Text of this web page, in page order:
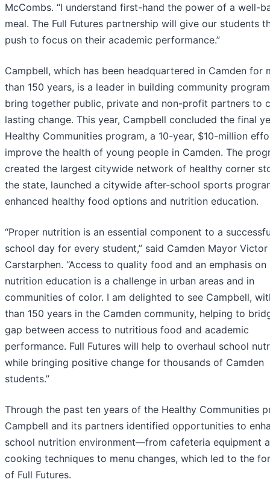
McCombs. “I understand first-hand the power of a well-
meal. The Full Futures partnership will give our students
push to focus on their academic performance.”
Campbell, which has been headquartered in Camden for
than 150 years, is a leader in building community
bring together public, private and non-profit partners to
lasting change. This year, Campbell concluded the final
Healthy Communities program, a 10-year, $10-million
improve the health of young people in Camden. The
created the largest citywide network of healthy corner
the state, launched a citywide after-school sports
enhanced healthy food options and nutrition education.
“Proper nutrition is an essential component to a
school day for every student,” said Camden Mayor Victor
Carstarphen. “Access to quality food and an emphasis on
nutrition education is a challenge in urban areas and in
communities of color. I am delighted to see Campbell,
than 150 years in the Camden community, helping to
gap between access to nutritious food and academic
performance. Full Futures will help to overhaul school
while bringing positive change for thousands of Camden
students.”
Through the past ten years of the Healthy Communities
Campbell and its partners identified opportunities to
school nutrition environment—from cafeteria equipment
cooking techniques to menu changes, which led to the
of Full Futures.